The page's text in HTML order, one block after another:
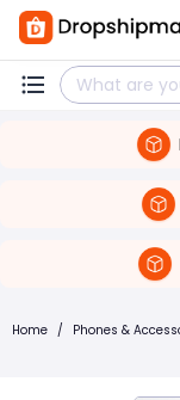
Home / Phones &